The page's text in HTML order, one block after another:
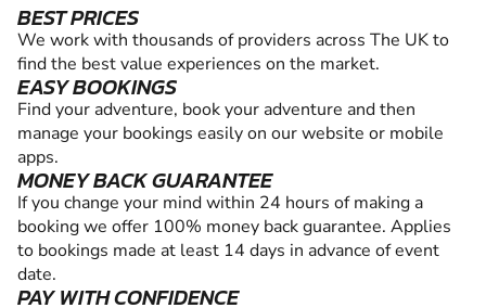
BEST PRICES
We work with thousands of providers across The UK to
find the best value experiences on the market.
EASY BOOKINGS
Find your adventure, book your adventure and then
manage your bookings easily on our website or mobile
apps.
MONEY BACK GUARANTEE
If you change your mind within 24 hours of making a
booking we offer 100% money back guarantee. Applies
to bookings made at least 14 days in advance of event
date.
PAY WITH CONFIDENCE